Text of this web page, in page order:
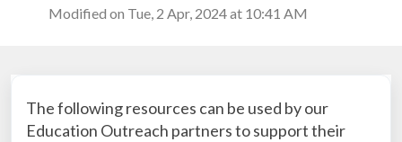
Modified on Tue, 2 Apr, 2024 at 10:41 AM
The following resources can be used by our
Education Outreach partners to support their